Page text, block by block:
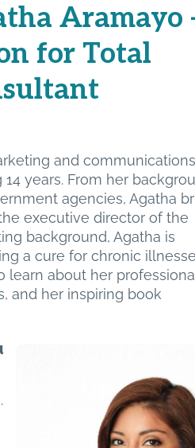
Aramayo
for Total
and communications
years. From her
agencies, Agatha
executive director of the
background, Agatha is
a cure for chronic
learn about her
and her inspiring book